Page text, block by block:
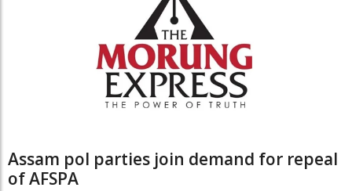
Assam pol parties join demand for repeal
of AFSPA